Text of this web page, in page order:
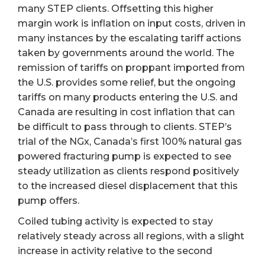
many STEP clients. Offsetting this higher
margin work is inflation on input costs, driven in
many instances by the escalating tariff actions
taken by governments around the world. The
remission of tariffs on proppant imported from
the U.S. provides some relief, but the ongoing
tariffs on many products entering the U.S. and
Canada are resulting in cost inflation that can
be difficult to pass through to clients. STEP’s
trial of the NGx, Canada’s first 100% natural gas
powered fracturing pump is expected to see
steady utilization as clients respond positively
to the increased diesel displacement that this
pump offers.
Coiled tubing activity is expected to stay
relatively steady across all regions, with a slight
increase in activity relative to the second